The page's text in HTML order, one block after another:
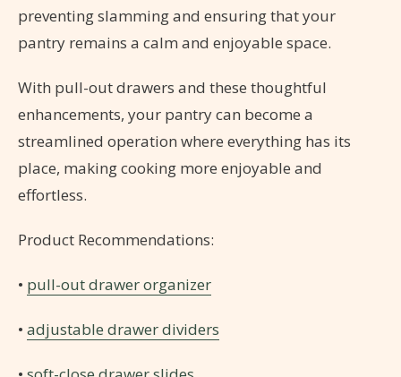
preventing slamming and ensuring that your
pantry remains a calm and enjoyable space.
With pull-out drawers and these thoughtful
enhancements, your pantry can become a
streamlined operation where everything has its
place, making cooking more enjoyable and
effortless.
Product Recommendations:
• pull-out drawer organizer
• adjustable drawer dividers